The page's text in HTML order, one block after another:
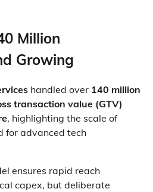
Million
Growing
handled over 140 million
transaction value (GTV)
, highlighting the scale of
for advanced tech
ensures rapid reach
capex, but deliberate